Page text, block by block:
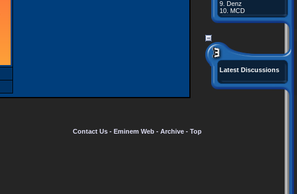
Contact Us - Eminem Web - Archive - Top
9. Denz
10. MCD
Latest Discussions